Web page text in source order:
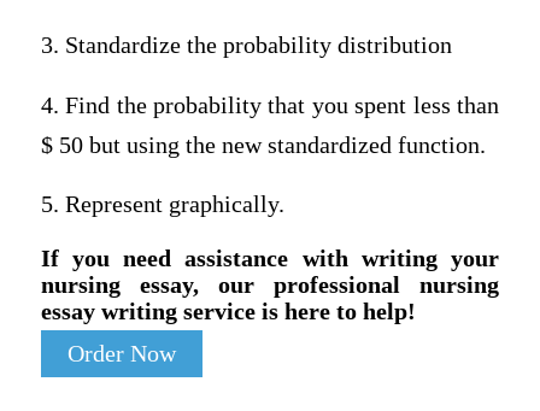
3. Standardize the probability distribution
4. Find the probability that you spent less than
$ 50 but using the new standardized function.
5. Represent graphically.
If you need assistance with writing your
nursing essay, our professional nursing
essay writing service is here to help!
Order Now